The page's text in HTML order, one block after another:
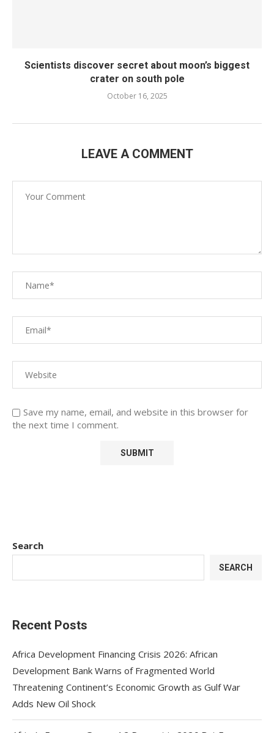
Scientists discover secret about moon’s biggest
crater on south pole
October 16, 2025
LEAVE A COMMENT
Save my name, email, and website in this browser for
the next time I comment.
Search
SEARCH
Recent Posts
Africa Development Financing Crisis 2026: African
Development Bank Warns of Fragmented World
Threatening Continent’s Economic Growth as Gulf War
Adds New Oil Shock